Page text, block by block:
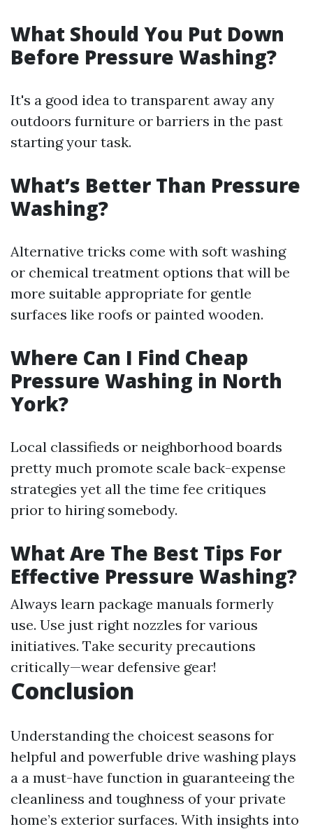
What Should You Put Down
Before Pressure Washing?
It's a good idea to transparent away any
outdoors furniture or barriers in the past
starting your task.
What’s Better Than Pressure
Washing?
Alternative tricks come with soft washing
or chemical treatment options that will be
more suitable appropriate for gentle
surfaces like roofs or painted wooden.
Where Can I Find Cheap
Pressure Washing in North
York?
Local classifieds or neighborhood boards
pretty much promote scale back-expense
strategies yet all the time fee critiques
prior to hiring somebody.
What Are The Best Tips For
Effective Pressure Washing?
Always learn package manuals formerly
use. Use just right nozzles for various
initiatives. Take security precautions
critically—wear defensive gear!
Conclusion
Understanding the choicest seasons for
helpful and powerfuble drive washing plays
a a must-have function in guaranteeing the
cleanliness and toughness of your private
home’s exterior surfaces. With insights into